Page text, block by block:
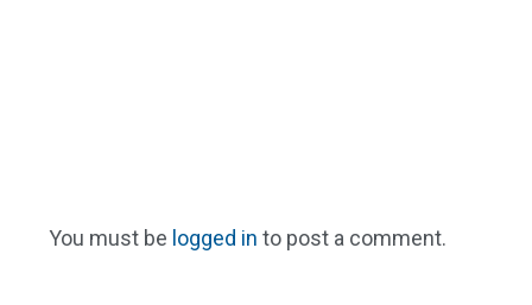
You must be logged in to post a comment.